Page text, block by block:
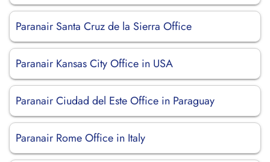
Paranair Santa Cruz de la Sierra Office
Paranair Kansas City Office in USA
Paranair Ciudad del Este Office in Paraguay
Paranair Rome Office in Italy